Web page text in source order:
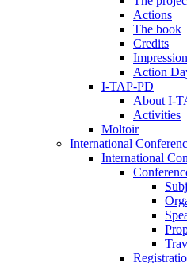
Actions
The book
Credits
Action
I-TAP-PD
About I-
Activities
Moltoir
International
International